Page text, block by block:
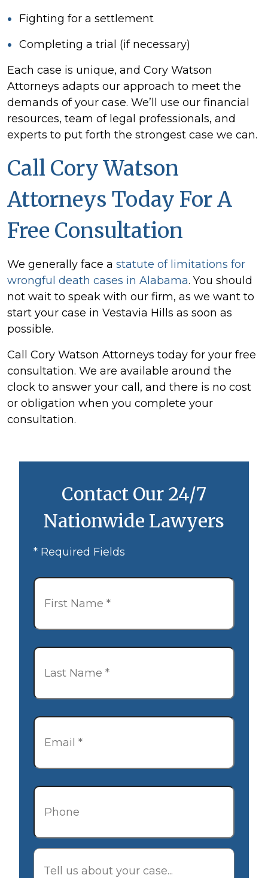
Fighting for a settlement
Completing a trial (if necessary)
Each case is unique, and Cory Watson
Attorneys adapts our approach to meet the
demands of your case. We’ll use our financial
resources, team of legal professionals, and
experts to put forth the strongest case we can.
Call Cory Watson
Attorneys Today For A
Free Consultation
We generally face a statute of limitations for
wrongful death cases in Alabama. You should
not wait to speak with our firm, as we want to
start your case in Vestavia Hills as soon as
possible.
Call Cory Watson Attorneys today for your free
consultation. We are available around the
clock to answer your call, and there is no cost
or obligation when you complete your
consultation.
Contact Our 24/7
Nationwide Lawyers
* Required Fields
First
Last
Email *
Phone
Description